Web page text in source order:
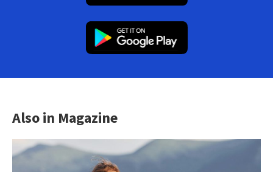
Also in Magazine